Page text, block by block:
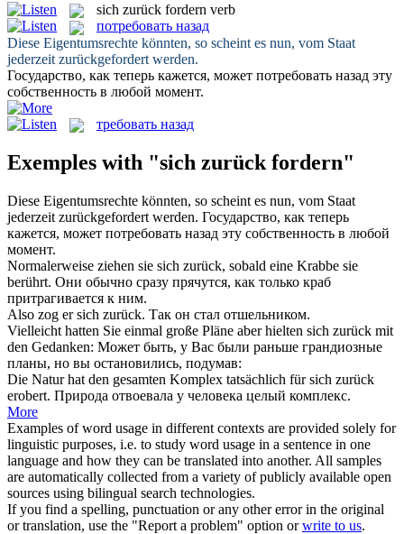
sich zurück fordern verb
потребовать назад
Diese Eigentumsrechte könnten, so scheint es nun, vom Staat
jederzeit zurückgefordert werden.
Государство, как теперь кажется, может потребовать назад эту
собственность в любой момент.
требовать назад
Exemples with "sich zurück fordern"
Diese Eigentumsrechte könnten, so scheint es nun, vom Staat
jederzeit zurückgefordert werden. Государство, как теперь
кажется, может потребовать назад эту собственность в любой
момент.
Normalerweise ziehen sie sich zurück, sobald eine Krabbe sie
berührt. Они обычно сразу прячутся, как только краб
притрагивается к ним.
Also zog ersich zurück. Так он стал отшельником.
Vielleicht hatten Sie einmal große Pläne aber hielten sich zurück mit
den Gedanken: Может быть, у Вас были раньше грандиозные
планы, но вы остановились, подумав:
Die Natur hat den gesamten Komplex tatsächlich fürsich zurück
erobert. Природа отвоевала у человека целый комплекс.
More
Examples of word usage in different contexts are provided solely for
linguistic purposes, i.e. to study word usage in a sentence in one
language and how they can be translated into another. All samples
are automatically collected from a variety of publicly available open
sources using bilingual search technologies.
If you find a spelling, punctuation or any other error in the original
or translation, use the "Report a problem" option orwrite to us.